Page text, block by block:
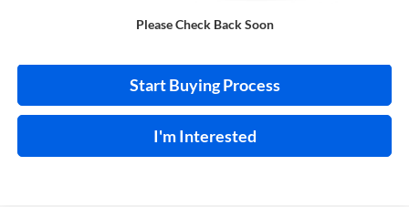
Please Check Back Soon
Calculate Your Payment
Start Buying Process
I'm Interested